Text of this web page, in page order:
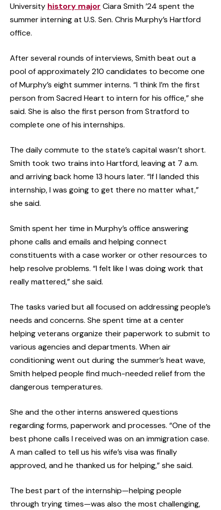
University history major Ciara Smith ’24 spent the
summer interning at U.S. Sen. Chris Murphy’s Hartford
office.
After several rounds of interviews, Smith beat out a
pool of approximately 210 candidates to become one
of Murphy’s eight summer interns. “I think I’m the first
person from Sacred Heart to intern for his office,” she
said. She is also the first person from Stratford to
complete one of his internships.
The daily commute to the state’s capital wasn’t short.
Smith took two trains into Hartford, leaving at 7 a.m.
and arriving back home 13 hours later. “If I landed this
internship, I was going to get there no matter what,”
she said.
Smith spent her time in Murphy’s office answering
phone calls and emails and helping connect
constituents with a case worker or other resources to
help resolve problems. “I felt like I was doing work that
really mattered,” she said.
The tasks varied but all focused on addressing people’s
needs and concerns. She spent time at a center
helping veterans organize their paperwork to submit to
various agencies and departments. When air
conditioning went out during the summer’s heat wave,
Smith helped people find much-needed relief from the
dangerous temperatures.
She and the other interns answered questions
regarding forms, paperwork and processes. “One of the
best phone calls I received was on an immigration case.
A man called to tell us his wife’s visa was finally
approved, and he thanked us for helping,” she said.
The best part of the internship—helping people
through trying times—was also the most challenging,